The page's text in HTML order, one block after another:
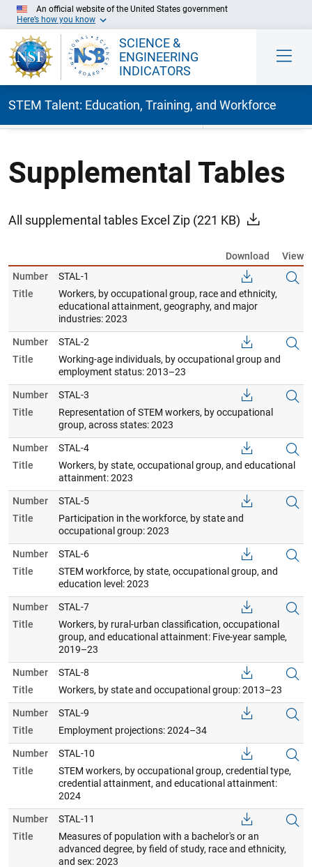
An official website of the United States government
Here’s how you know
SCIENCE &
ENGINEERING
INDICATORS
STEM Talent: Education, Training, and Workforce
Supplemental Tables
All supplemental tables Excel Zip (221 KB)
Download
View
Number
STAL-1
Title
Workers, by occupational group, race and ethnicity,
educational attainment, geography, and major
industries: 2023
Number
STAL-2
Title
Working-age individuals, by occupational group and
employment status: 2013–23
Number
STAL-3
Title
Representation of STEM workers, by occupational
group, across states: 2023
Number
STAL-4
Title
Workers, by state, occupational group, and educational
attainment: 2023
Number
STAL-5
Title
Participation in the workforce, by state and
occupational group: 2023
Number
STAL-6
Title
STEM workforce, by state, occupational group, and
education level: 2023
Number
STAL-7
Title
Workers, by rural-urban classification, occupational
group, and educational attainment: Five-year sample,
2019–23
Number
STAL-8
Title
Workers, by state and occupational group: 2013–23
Number
STAL-9
Title
Employment projections: 2024–34
Number
STAL-10
Title
STEM workers, by occupational group, credential type,
credential attainment, and educational attainment:
2024
Number
STAL-11
Title
Measures of population with a bachelor's or an
advanced degree, by field of study, race and ethnicity,
and sex: 2023